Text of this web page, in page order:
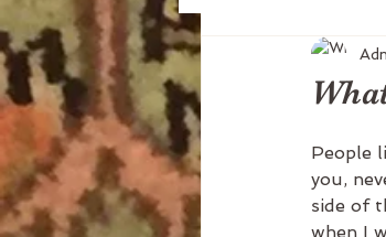
People
you,
side of
when I